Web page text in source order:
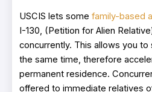
USCIS lets some family-based
I-130, (Petition for Alien
concurrently. This allows you
the same time, therefore
permanent residence.
offered to immediate relatives